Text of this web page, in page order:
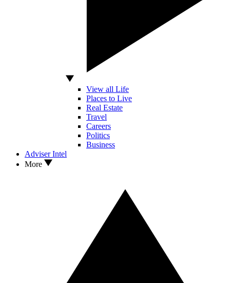
View all Life
Places to Live
Real Estate
Travel
Careers
Politics
Business
Adviser Intel
More